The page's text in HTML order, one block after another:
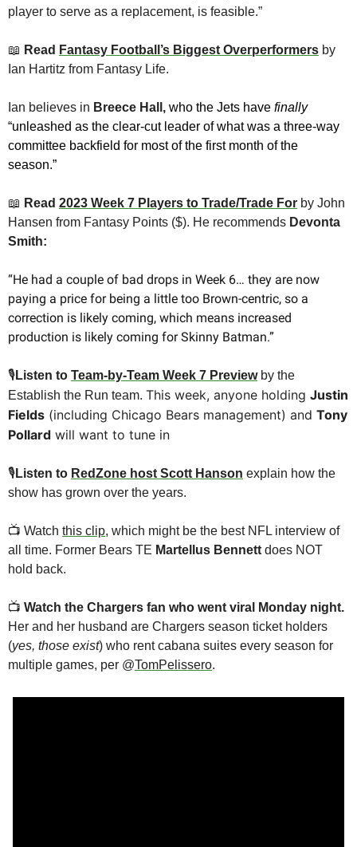
player to serve as a replacement, is feasible.”
📖 Read Fantasy Football’s Biggest Overperformers by
Ian Hartitz from Fantasy Life.
Ian believes in Breece Hall, who the Jets have finally
“unleashed as the clear-cut leader of what was a three-way
committee backfield for most of the first month of the
season.”
📖 Read 2023 Week 7 Players to Trade/Trade For by John
Hansen from Fantasy Points ($). He recommends Devonta
Smith:
“He had a couple of bad drops in Week 6… they are now
paying a price for being a little too Brown-centric, so a
correction is likely coming, which means increased
production is likely coming for Skinny Batman.”
🎙Listen to Team-by-Team Week 7 Preview by the
Establish the Run team. This week, anyone holding Justin
Fields (including Chicago Bears management) and Tony
Pollard will want to tune in
🎙Listen to RedZone host Scott Hanson explain how the
show has grown over the years.
📺 Watch this clip, which might be the best NFL interview of
all time. Former Bears TE Martellus Bennett does NOT
hold back.
📺 Watch the Chargers fan who went viral Monday night.
Her and her husband are Chargers season ticket holders
(yes, those exist) who rent cabana suites every season for
multiple games, per @TomPelissero.